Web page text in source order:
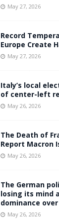
May 27, 2026
Record
Europe Create
May 27, 2026
Italy’s local
of center-left
May 26, 2026
The Death of
Report Macron
May 26, 2026
The German
losing its mind
dominance
May 26, 2026